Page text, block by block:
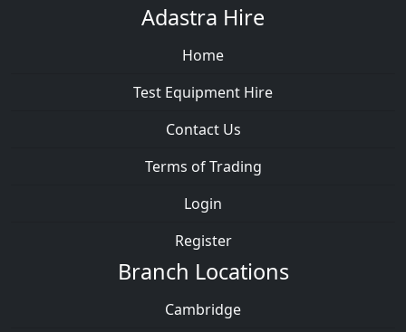
Adastra Hire
Home
Test Equipment Hire
Contact Us
Terms of Trading
Login
Register
Branch Locations
Cambridge